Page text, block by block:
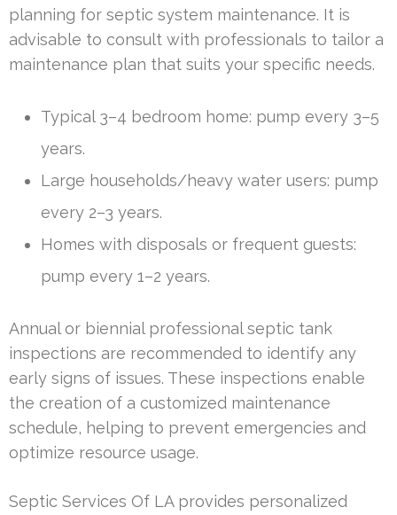
planning for septic system maintenance. It is
advisable to consult with professionals to tailor a
maintenance plan that suits your specific needs.
Typical 3–4 bedroom home: pump every 3–5
years.
Large households/heavy water users: pump
every 2–3 years.
Homes with disposals or frequent guests:
pump every 1–2 years.
Annual or biennial professional septic tank
inspections are recommended to identify any
early signs of issues. These inspections enable
the creation of a customized maintenance
schedule, helping to prevent emergencies and
optimize resource usage.
Septic Services Of LA provides personalized